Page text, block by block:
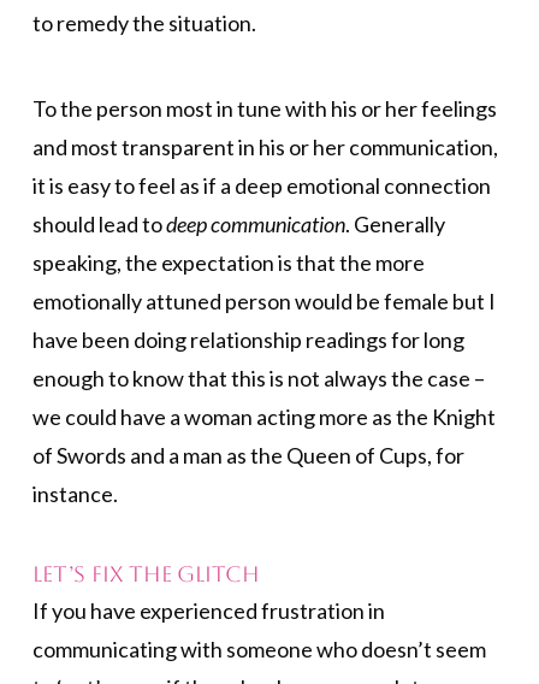
to remedy the situation.
To the person most in tune with his or her feelings
and most transparent in his or her communication,
it is easy to feel as if a deep emotional connection
should lead todeep communication. Generally
speaking, the expectation is that the more
emotionally attuned person would be female but I
have been doing relationship readings for long
enough to know that this is not always the case –
we could have a woman acting more as the Knight
of Swords and a man as the Queen of Cups, for
instance.
Let’s Fix the Glitch
If you have experienced frustration in
communicating with someone who doesn’t seem